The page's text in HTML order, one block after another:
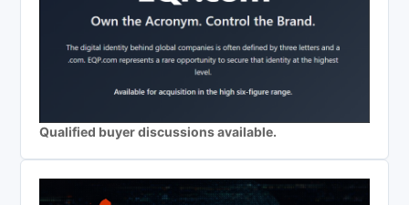
Qualified buyer discussions available.